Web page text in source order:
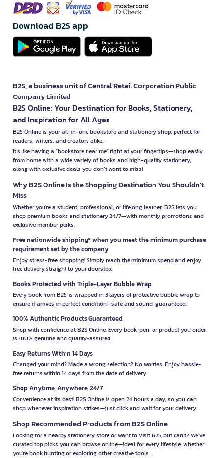
Download B2S app
B2S, a business unit of Central Retail Corporation Public
Company Limited
B2S Online: Your Destination for Books, Stationery,
and Inspiration for All Ages
B2S Online is your all-in-one bookstore and stationery shop, perfect for
readers, writers, and creators alike.
It’s like having a "bookstore near me" right at your fingertips—shop easily
from home with a wide variety of books and high-quality stationery,
along with exclusive deals you don’t want to miss!
Why B2S Online Is the Shopping Destination You Shouldn’t
Miss
Whether you're a student, professional, or lifelong learner, B2S lets you
shop premium books and stationery 24/7—with monthly promotions and
exclusive member perks.
Free nationwide shipping* when you meet the minimum purchase
requirement set by the company.
Enjoy stress-free shopping! Simply reach the minimum spend and enjoy
free delivery straight to your doorstep.
Books Protected with Triple-Layer Bubble Wrap
Every book from B2S is wrapped in 3 layers of protective bubble wrap to
ensure it arrives in perfect condition—safe and sound, guaranteed.
100% Authentic Products Guaranteed
Shop with confidence at B2S Online. Every book, pen, or product you order
is 100% genuine and quality-assured.
Easy Returns Within 14 Days
Changed your mind? Made a wrong selection? No worries. Enjoy hassle-
free returns within 14 days from the date of delivery.
Shop Anytime, Anywhere, 24/7
Convenience at its best! B2S Online is open 24 hours a day, so you can
shop whenever inspiration strikes—just click and wait for your delivery.
Shop Recommended Products from B2S Online
Looking for a nearby stationery store or want to visit B2S but can't? We’ve
curated top picks you can browse online—ideal for every lifestyle, whether
you're book hunting or exploring other creative tools.